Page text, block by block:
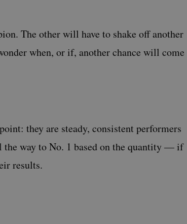
The other will have to shake off another
when, or if, another chance will come
they are steady, consistent performers
the way to No. 1 based on the quantity — if
results.